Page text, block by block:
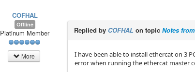
COFHAL
Offline
Platinum Member
More
Replied by COFHAL on topic Notes
I have been able to install ethercat on 3
error when running the ethercat master